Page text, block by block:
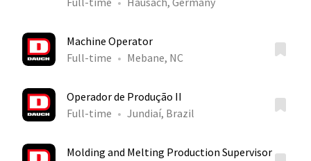
Machine Operator
Full-time
Mebane, NC
Operador de Produção II
Full-time
Jundiaí, Brazil
Molding and Melting Production Supervisor